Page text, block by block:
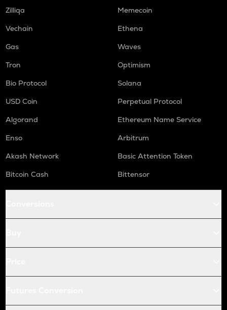
Zilliqa
Memecoin
Vechain
Ethena
Gas
Waves
Tron
Optimism
Bio Protocol
Solana
USD Coin
Perpetual Protocol
Algorand
Ethereum Name Service
Enso
Arbitrum
Akash Network
Basic Attention Token
Bitcoin Cash
Bittensor